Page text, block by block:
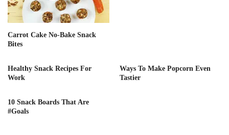
Carrot Cake No-Bake Snack
Bites
Healthy Snack Recipes For
Work
Ways To Make Popcorn Even
Tastier
10 Snack Boards That Are
#Goals